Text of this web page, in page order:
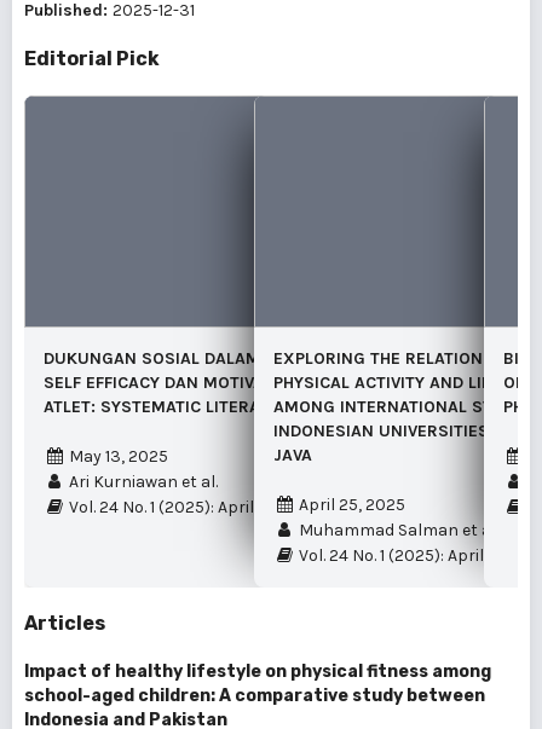
Published: 2025-12-31
Editorial Pick
DUKUNGAN SOSIAL DALAM MEMODERASI
SELF EFFICACY DAN MOTIVASI BERPRESTASI
ATLET: SYSTEMATIC LITERATURE REVIEW
May 13, 2025
Ari Kurniawan et al.
Vol. 24 No. 1 (2025): April
EXPLORING THE RELATIONSHIP
PHYSICAL ACTIVITY AND LIFE
AMONG INTERNATIONAL
INDONESIAN UNIVERSITIES
JAVA
April 25, 2025
Muhammad Salman et al.
Vol. 24 No. 1 (2025): April
OF
Articles
Impact of healthy lifestyle on physical fitness among
school-aged children: A comparative study between
Indonesia and Pakistan